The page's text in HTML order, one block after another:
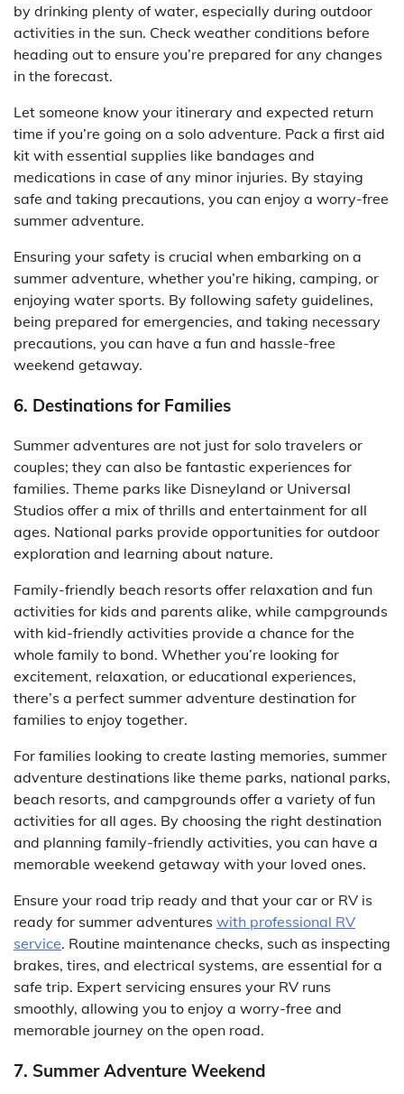
by drinking plenty of water, especially during outdoor
activities in the sun. Check weather conditions before
heading out to ensure you’re prepared for any changes
in the forecast.
Let someone know your itinerary and expected return
time if you’re going on a solo adventure. Pack a first aid
kit with essential supplies like bandages and
medications in case of any minor injuries. By staying
safe and taking precautions, you can enjoy a worry-free
summer adventure.
Ensuring your safety is crucial when embarking on a
summer adventure, whether you’re hiking, camping, or
enjoying water sports. By following safety guidelines,
being prepared for emergencies, and taking necessary
precautions, you can have a fun and hassle-free
weekend getaway.
6. Destinations for Families
Summer adventures are not just for solo travelers or
couples; they can also be fantastic experiences for
families. Theme parks like Disneyland or Universal
Studios offer a mix of thrills and entertainment for all
ages. National parks provide opportunities for outdoor
exploration and learning about nature.
Family-friendly beach resorts offer relaxation and fun
activities for kids and parents alike, while campgrounds
with kid-friendly activities provide a chance for the
whole family to bond. Whether you’re looking for
excitement, relaxation, or educational experiences,
there’s a perfect summer adventure destination for
families to enjoy together.
For families looking to create lasting memories, summer
adventure destinations like theme parks, national parks,
beach resorts, and campgrounds offer a variety of fun
activities for all ages. By choosing the right destination
and planning family-friendly activities, you can have a
memorable weekend getaway with your loved ones.
Ensure your road trip ready and that your car or RV is
ready for summer adventures with professional RV
service. Routine maintenance checks, such as inspecting
brakes, tires, and electrical systems, are essential for a
safe trip. Expert servicing ensures your RV runs
smoothly, allowing you to enjoy a worry-free and
memorable journey on the open road.
7. Summer Adventure Weekend